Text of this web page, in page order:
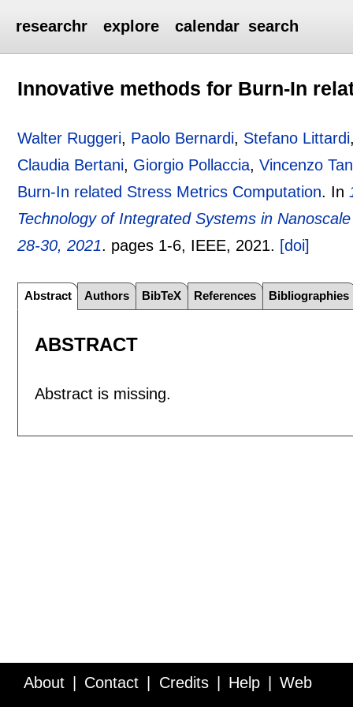
researchr explore calendar search
Innovative methods for Burn-In
Walter Ruggeri, Paolo Bernardi, Stefano Littardi
Claudia Bertani, Giorgio Pollaccia,Vincenzo
Burn-In related Stress Metrics Computation. In
Technology of Integrated Systems in
28-30, 2021. pages 1-6, IEEE, 2021. [doi]
Abstract Authors BibTeX References Bibliographies
ABSTRACT
Abstract is missing.
About Contact Credits Help Web